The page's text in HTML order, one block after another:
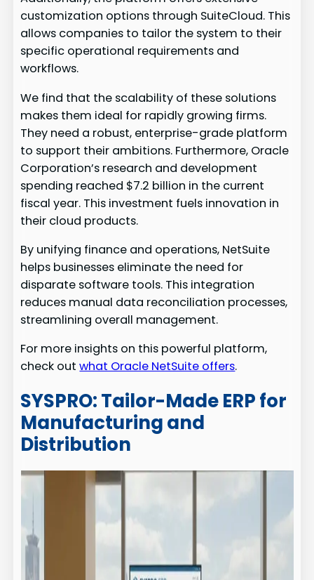
customization options through SuiteCloud. This
allows companies to tailor the system to their
specific operational requirements and
workflows.
We find that the scalability of these solutions
makes them ideal for rapidly growing firms.
They need a robust, enterprise-grade platform
to support their ambitions. Furthermore, Oracle
Corporation’s research and development
spending reached $7.2 billion in the current
fiscal year. This investment fuels innovation in
their cloud products.
By unifying finance and operations, NetSuite
helps businesses eliminate the need for
disparate software tools. This integration
reduces manual data reconciliation processes,
streamlining overall management.
For more insights on this powerful platform,
check outwhat Oracle NetSuite offers.
SYSPRO: Tailor-Made ERP for
Manufacturing and
Distribution